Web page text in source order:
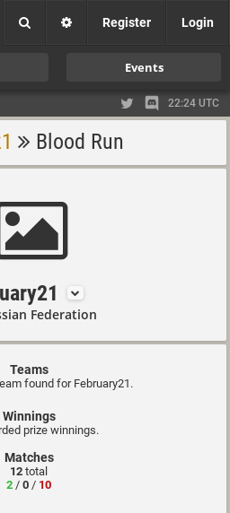
Register Login
Events
22:24 UTC
Blood Run
Federation
Teams
found for February21.
Winnings
prize winnings.
Matches
12 total
2 / 0 / 10